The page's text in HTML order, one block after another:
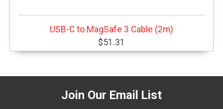
USB-C to MagSafe 3 Cable (2m)
$51.31
Join Our Email List